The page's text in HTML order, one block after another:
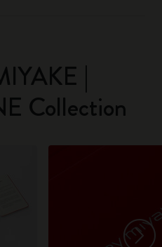
|
Collection